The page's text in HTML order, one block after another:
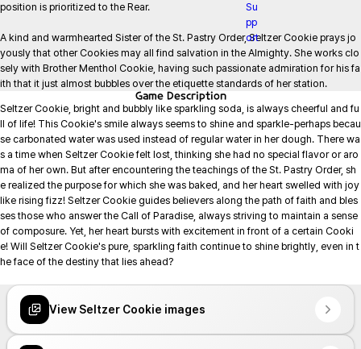
position is prioritized to the Rear.
A kind and warmhearted Sister of the St. Pastry Order, Seltzer Cookie prays jo
yously that other Cookies may all find salvation in the Almighty. She works clo
sely with Brother Menthol Cookie, having such passionate admiration for his fa
ith that it just almost bubbles over the etiquette standards of her station.
Game Description
Seltzer Cookie, bright and bubbly like sparkling soda, is always cheerful and fu
ll of life! This Cookie's smile always seems to shine and sparkle-perhaps becau
se carbonated water was used instead of regular water in her dough. There wa
s a time when Seltzer Cookie felt lost, thinking she had no special flavor or aro
ma of her own. But after encountering the teachings of the St. Pastry Order, sh
e realized the purpose for which she was baked, and her heart swelled with joy
like rising fizz! Seltzer Cookie guides believers along the path of faith and bles
ses those who answer the Call of Paradise, always striving to maintain a sense
of composure. Yet, her heart bursts with excitement in front of a certain Cooki
e! Will Seltzer Cookie's pure, sparkling faith continue to shine brightly, even in t
he face of the destiny that lies ahead?
View Seltzer Cookie images